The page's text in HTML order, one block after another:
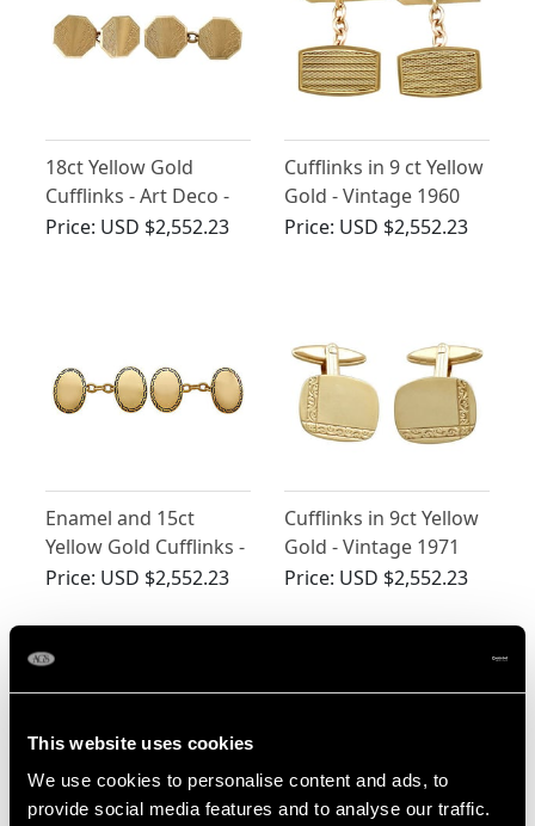
This website uses cookies
We use cookies to personalise content and ads, to
provide social media features and to analyse our traffic.
18ct Yellow Gold
Cufflinks - Art Deco -
Antique 1929
Price: USD $2,552.23
Cufflinks in 9 ct Yellow
Gold - Vintage 1960
Price: USD $2,552.23
Enamel and 15ct
Yellow Gold Cufflinks -
Antique Circa 1900
Price: USD $2,552.23
Cufflinks in 9ct Yellow
Gold - Vintage 1971
Price: USD $2,552.23